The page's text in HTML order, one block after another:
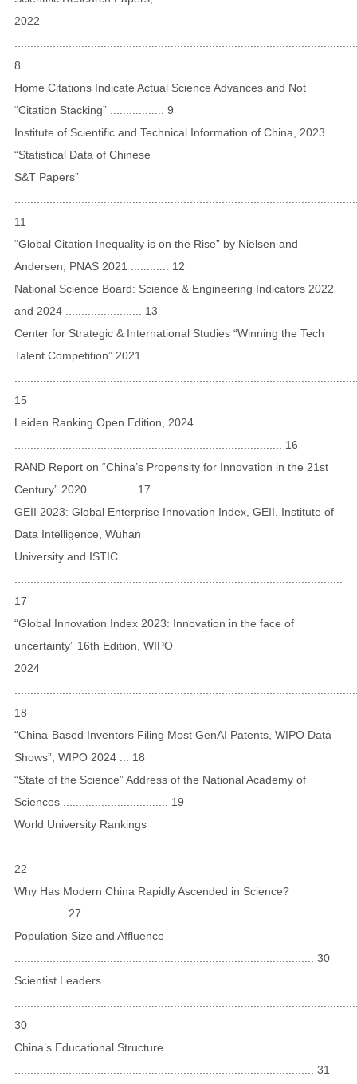
2022
8
Home Citations Indicate Actual Science Advances and Not
“Citation Stacking” ................. 9
Institute of Scientific and Technical Information of China, 2023.
“Statistical Data of Chinese
S&T Papers”
11
“Global Citation Inequality is on the Rise” by Nielsen and
Andersen, PNAS 2021 ............ 12
National Science Board: Science & Engineering Indicators 2022
and 2024 ........................ 13
Center for Strategic & International Studies “Winning the Tech
Talent Competition” 2021
15
Leiden Ranking Open Edition, 2024
.................................................................................... 16
RAND Report on “China’s Propensity for Innovation in the 21st
Century” 2020 .............. 17
GEII 2023: Global Enterprise Innovation Index, GEII. Institute of
Data Intelligence, Wuhan
University and ISTIC
17
“Global Innovation Index 2023: Innovation in the face of
uncertainty” 16th Edition, WIPO
2024
18
“China-Based Inventors Filing Most GenAI Patents, WIPO Data
Shows”, WIPO 2024 ... 18
“State of the Science” Address of the National Academy of
Sciences ................................. 19
World University Rankings
22
Why Has Modern China Rapidly Ascended in Science?
.................27
Population Size and Affluence
.............................................................................................. 30
Scientist Leaders
30
China’s Educational Structure
.............................................................................................. 31